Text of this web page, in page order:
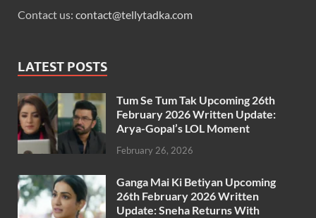
Contact us: contact@tellytadka.com
LATEST POSTS
Tum Se Tum Tak Upcoming 26th
February 2026 Written Update:
Arya-Gopal’s LOL Moment
February 26, 2026
Ganga Mai Ki Betiyan Upcoming
26th February 2026 Written
Update: Sneha Returns With